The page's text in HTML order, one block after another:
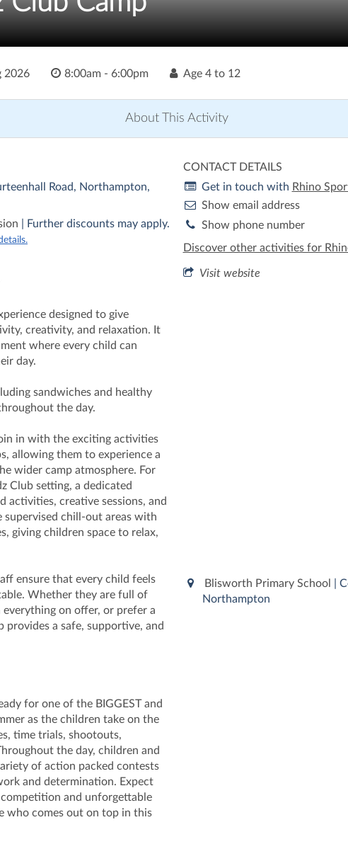
2026 8:00am - 6:00pm Age 4 to 12
About This Activity
Road, Northampton,
| Further discounts may apply.
CONTACT DETAILS
Get in touch with Rhino
Show email address
Show phone number
Discover other activities for
Visit website
designed to give
creativity, and relaxation. It
where every child can
day.
sandwiches and healthy
the day.
in with the exciting activities
allowing them to experience a
wider camp atmosphere. For
Club setting, a dedicated
activities, creative sessions, and
supervised chill-out areas with
giving children space to relax,
ensure that every child feels
Whether they are full of
on offer, or prefer a
provides a safe, supportive, and
for one of the BIGGEST and
as the children take on the
time trials, shootouts,
the day, children and
of action packed contests
and determination. Expect
and unforgettable
who comes out on top in this
Blisworth Primary School
|
Northampton